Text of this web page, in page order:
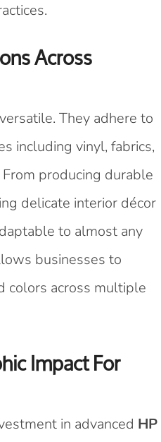
Across
They adhere to
including vinyl, fabrics,
producing durable
delicate interior décor
to almost any
businesses to
colors across multiple
Impact For
in advanced HP